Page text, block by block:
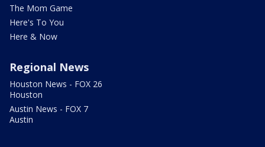
The Mom Game
Here's To You
Here & Now
Regional News
Houston News - FOX 26
Houston
Austin News - FOX 7
Austin